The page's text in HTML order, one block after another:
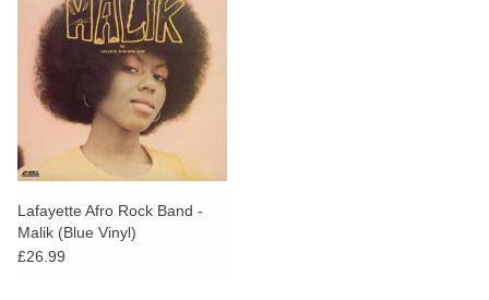
Lafayette Afro Rock Band -
Malik (Blue Vinyl)
£26.99